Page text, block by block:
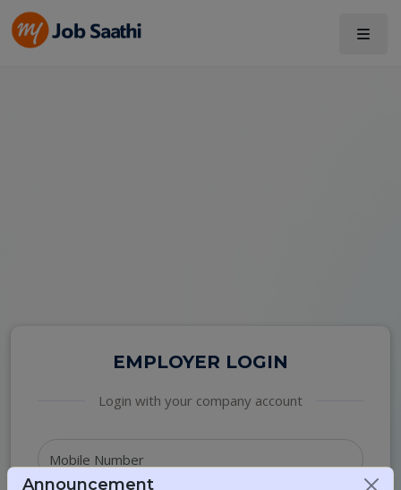
EMPLOYER LOGIN
Login with your company account
Announcement